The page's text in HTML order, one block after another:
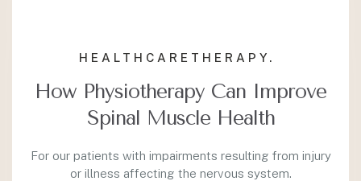
HEALTHCARE THERAPY.
How Physiotherapy Can Improve
Spinal Muscle Health
For our patients with impairments resulting from injury
or illness affecting the nervous system.